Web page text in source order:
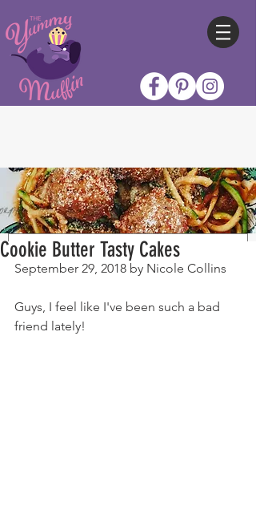
Cookie Butter Tasty Cakes
September 29, 2018 by Nicole Collins
Guys, I feel like I've been such a bad
friend lately!